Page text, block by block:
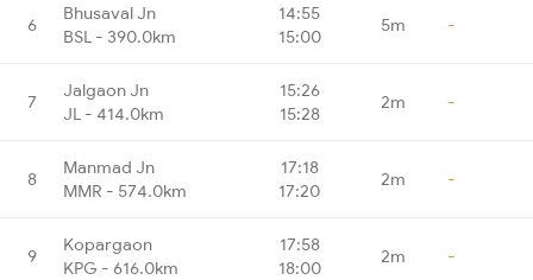
6
Bhusaval Jn
BSL - 390.0km
14:55
15:00
5m -
7
Jalgaon Jn
JL - 414.0km
15:26
15:28
2m -
8
Manmad Jn
MMR - 574.0km
17:18
17:20
2m -
9
Kopargaon
KPG - 616.0km
17:58
18:00
2m -